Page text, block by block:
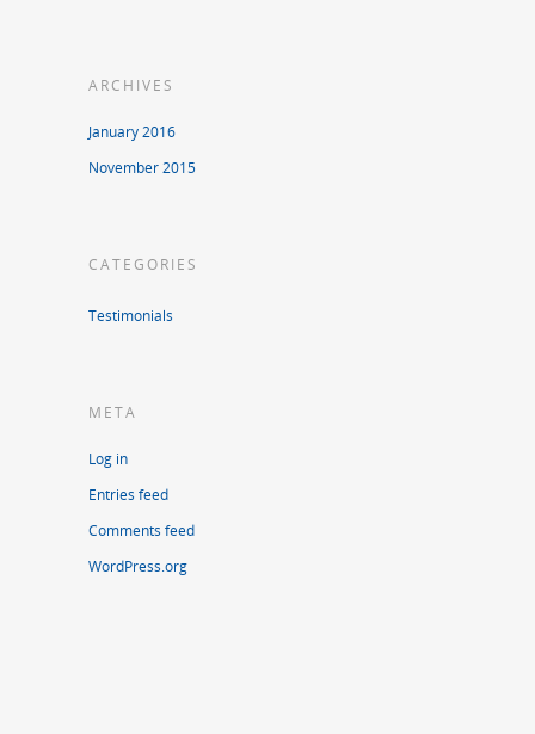
ARCHIVES
January 2016
November 2015
CATEGORIES
Testimonials
META
Log in
Entries feed
Comments feed
WordPress.org